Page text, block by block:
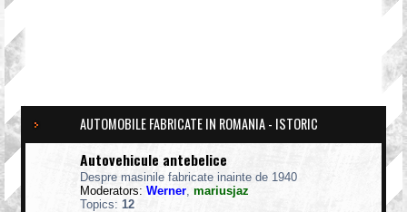
AUTOMOBILE FABRICATE IN ROMANIA - ISTORIC
Autovehicule antebelice
Despre masinile fabricate inainte de 1940
Moderators: Werner, mariusjaz
Topics: 12